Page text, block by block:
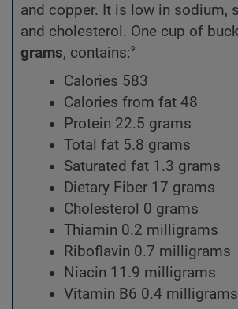
and copper. It is low in sodium,
and cholesterol. One cup of
grams, contains:9
Calories 583
Calories from fat 48
Protein 22.5 grams
Total fat 5.8 grams
Saturated fat 1.3 grams
Dietary Fiber 17 grams
Cholesterol 0 grams
Thiamin 0.2 milligrams
Riboflavin 0.7 milligrams
Niacin 11.9 milligrams
Vitamin B6 0.4 milligrams